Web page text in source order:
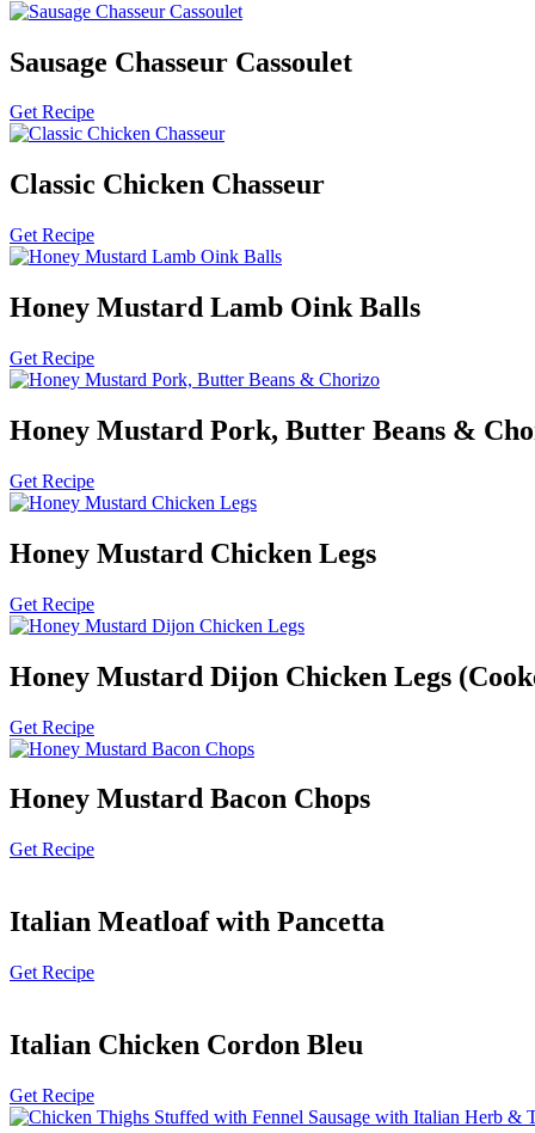
Sausage Chasseur Cassoulet
Get Recipe
Classic Chicken Chasseur
Get Recipe
Honey Mustard Lamb Oink Balls
Get Recipe
Honey Mustard Pork, Butter Beans &
Get Recipe
Honey Mustard Chicken Legs
Get Recipe
Honey Mustard Dijon Chicken Legs
Get Recipe
Honey Mustard Bacon Chops
Get Recipe
Italian Meatloaf with Pancetta
Get Recipe
Italian Chicken Cordon Bleu
Get Recipe